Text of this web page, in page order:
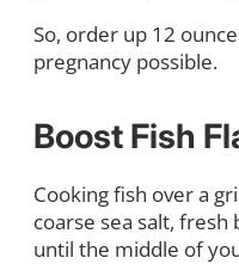
So, order up 12
pregnancy possible.
Boost Fish
Cooking fish over a
coarse sea salt,
until the middle of